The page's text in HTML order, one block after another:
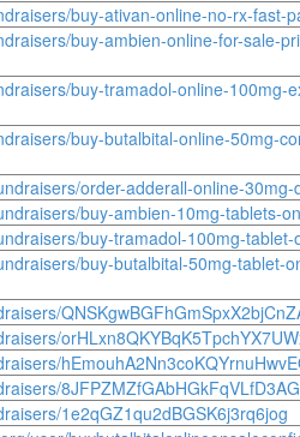
buy-ativan-online-no-rx-fast-
buy-ambien-online-for-sale-
buy-tramadol-online-100mg-
buy-butalbital-online-50mg-
order-adderall-online-
buy-ambien-10mg-tablets-
buy-tramadol-100mg-
buy-butalbital-50mg-tablet-
1e2qGZ1qu2dBGSK6j3rq6jog